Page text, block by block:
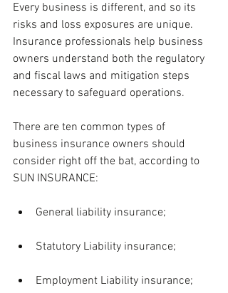
Every business is different, and so its
risks and loss exposures are unique.
Insurance professionals help business
owners understand both the regulatory
and fiscal laws and mitigation steps
necessary to safeguard operations.
There are ten common types of
business insurance owners should
consider right off the bat, according to
SUN INSURANCE:
General liability insurance;
Statutory Liability insurance;
Employment Liability insurance;